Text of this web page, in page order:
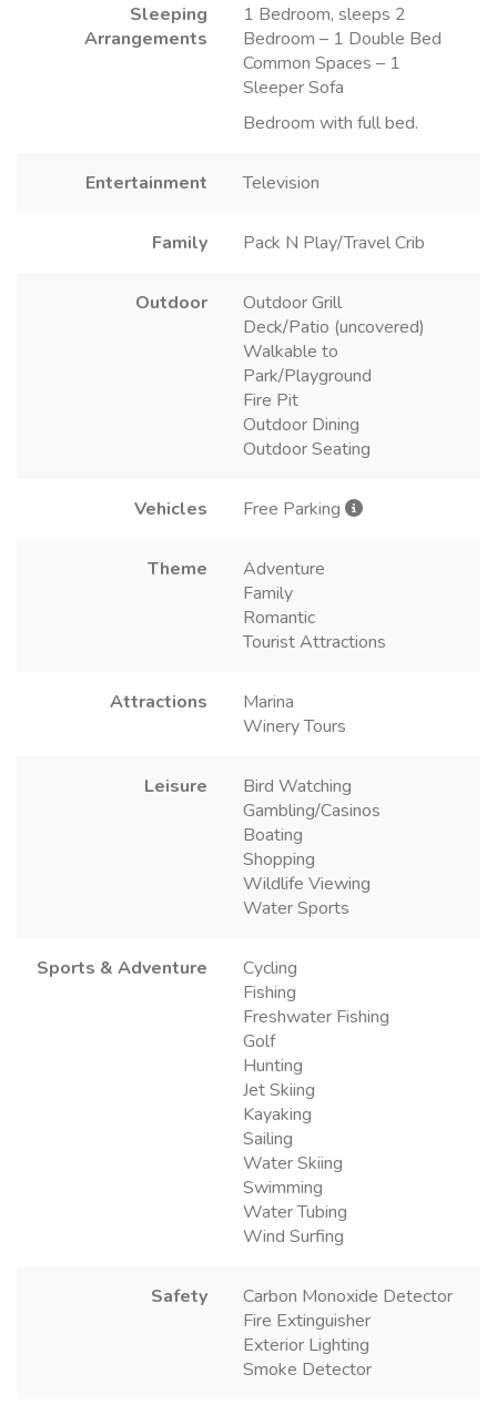
Sleeping
Arrangements
1 Bedroom, sleeps 2
Bedroom – 1 Double Bed
Common Spaces – 1
Sleeper Sofa
Bedroom with full bed.
Entertainment Television
Family Pack N Play/Travel Crib
Outdoor
Outdoor Grill
Deck/Patio (uncovered)
Walkable to
Park/Playground
Fire Pit
Outdoor Dining
Outdoor Seating
Vehicles Free Parking
Theme
Adventure
Family
Romantic
Tourist Attractions
Attractions
Marina
Winery Tours
Leisure
Bird Watching
Gambling/Casinos
Boating
Shopping
Wildlife Viewing
Water Sports
Sports & Adventure
Cycling
Fishing
Freshwater Fishing
Golf
Hunting
Jet Skiing
Kayaking
Sailing
Water Skiing
Swimming
Water Tubing
Wind Surfing
Safety
Carbon Monoxide Detector
Fire Extinguisher
Exterior Lighting
Smoke Detector